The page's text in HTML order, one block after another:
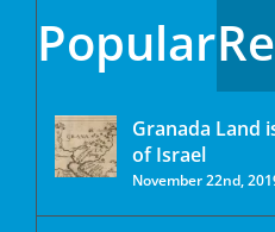
Popular
Granada Land
of Israel
November 22nd,